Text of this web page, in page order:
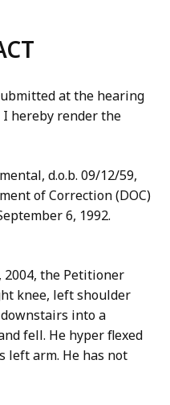
at the hearing
hereby render the
d.o.b. 09/12/59,
of Correction (DOC)
6, 1992.
2004, the Petitioner
knee, left shoulder
into a
fell. He hyper flexed
left arm. He has not